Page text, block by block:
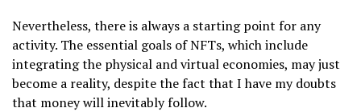
Nevertheless, there is always a starting point for any
activity. The essential goals of NFTs, which include
integrating the physical and virtual economies, may just
become a reality, despite the fact that I have my doubts
that money will inevitably follow.